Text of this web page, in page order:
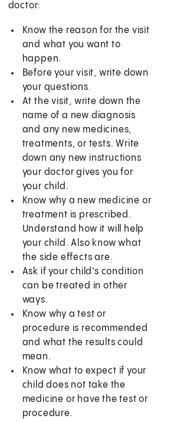
doctor:
Know the reason for the visit
and what you want to
happen.
Before your visit, write down
your questions.
At the visit, write down the
name of a new diagnosis
and any new medicines,
treatments, or tests. Write
down any new instructions
your doctor gives you for
your child.
Know why a new medicine or
treatment is prescribed.
Understand how it will help
your child. Also know what
the side effects are.
Ask if your child's condition
can be treated in other
ways.
Know why a test or
procedure is recommended
and what the results could
mean.
Know what to expect if your
child does not take the
medicine or have the test or
procedure.